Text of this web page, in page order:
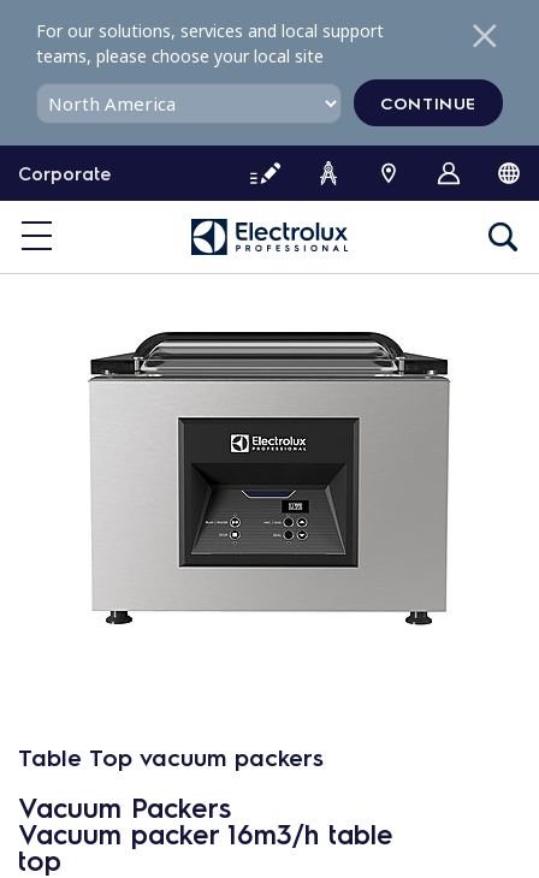
o
o
Corporate
For our solutions, services and local support
teams, please choose your local site
CONTINUE
Table Top vacuum packers
Vacuum Packers
Vacuum packer 16m3/h table
top